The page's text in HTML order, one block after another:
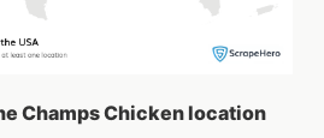
Champs Chicken location